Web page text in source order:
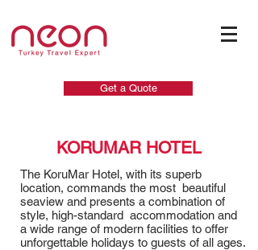
Get a Quote
KORUMAR HOTEL
The KoruMar Hotel, with its superb
location, commands the most beautiful
seaview and presents a combination of
style, high-standard accommodation and
a wide range of modern facilities to offer
unforgettable holidays to guests of all ages.